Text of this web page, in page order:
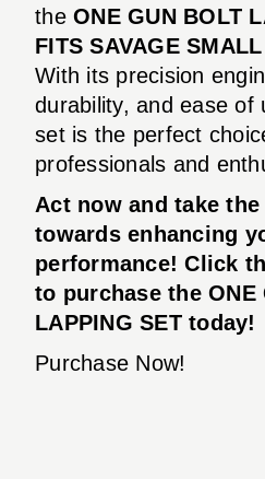
the ONE GUN BOLT
FITS SAVAGE SMALL
With its precision
durability, and ease of
set is the perfect
professionals and
Act now and take
towards enhancing
performance! Click
to purchase the ONE
LAPPING SET today!
Purchase Now!